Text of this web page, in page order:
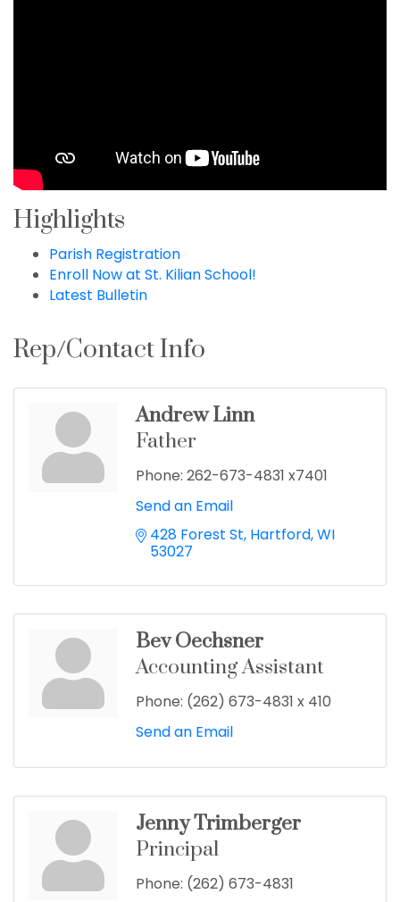
Highlights
Parish Registration
Enroll Now at St. Kilian School!
Latest Bulletin
Rep/Contact Info
Andrew Linn
Father
Phone: 262-673-4831 x7401
Send an Email
428 Forest St Hartford WI
53027
Bev Oechsner
Accounting Assistant
Phone: (262) 673-4831 x 410
Send an Email
Jenny Trimberger
Principal
Phone: (262) 673-4831